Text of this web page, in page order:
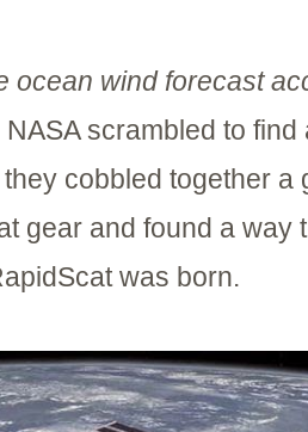
ocean wind forecast
NASA scrambled to
cobbled together
gear and found a way
was born.